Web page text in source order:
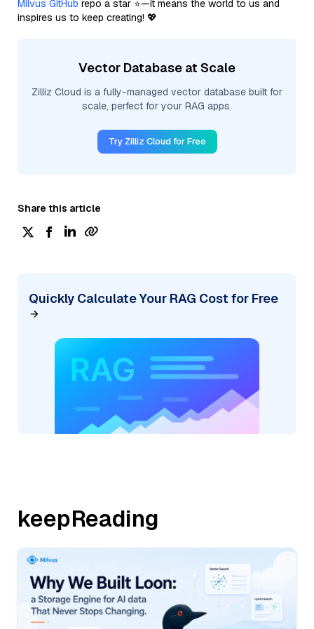
Milvus GitHub repo a star ⭐—it means the world to us and
inspires us to keep creating! 💖
Vector Database at Scale
Zilliz Cloud is a fully-managed vector database built for
scale, perfect for your RAG apps.
Try Zilliz Cloud for Free
Share this article
Quickly Calculate Your RAG Cost for Free
keepReading